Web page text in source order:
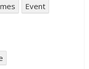
Event